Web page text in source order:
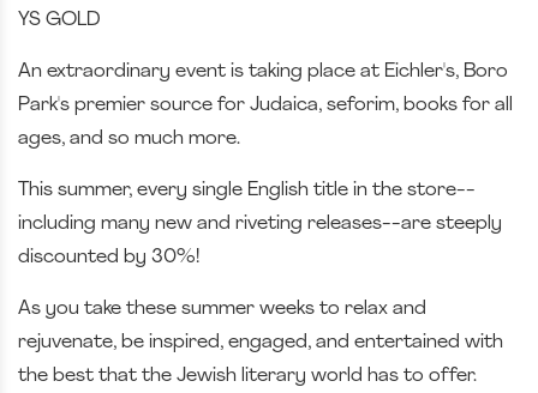
YS GOLD
An extraordinary event is taking place at Eichler's, Boro
Park's premier source for Judaica, seforim, books for all
ages, and so much more.
This summer, every single English title in the store--
including many new and riveting releases--are steeply
discounted by 30%!
As you take these summer weeks to relax and
rejuvenate, be inspired, engaged, and entertained with
the best that the Jewish literary world has to offer.